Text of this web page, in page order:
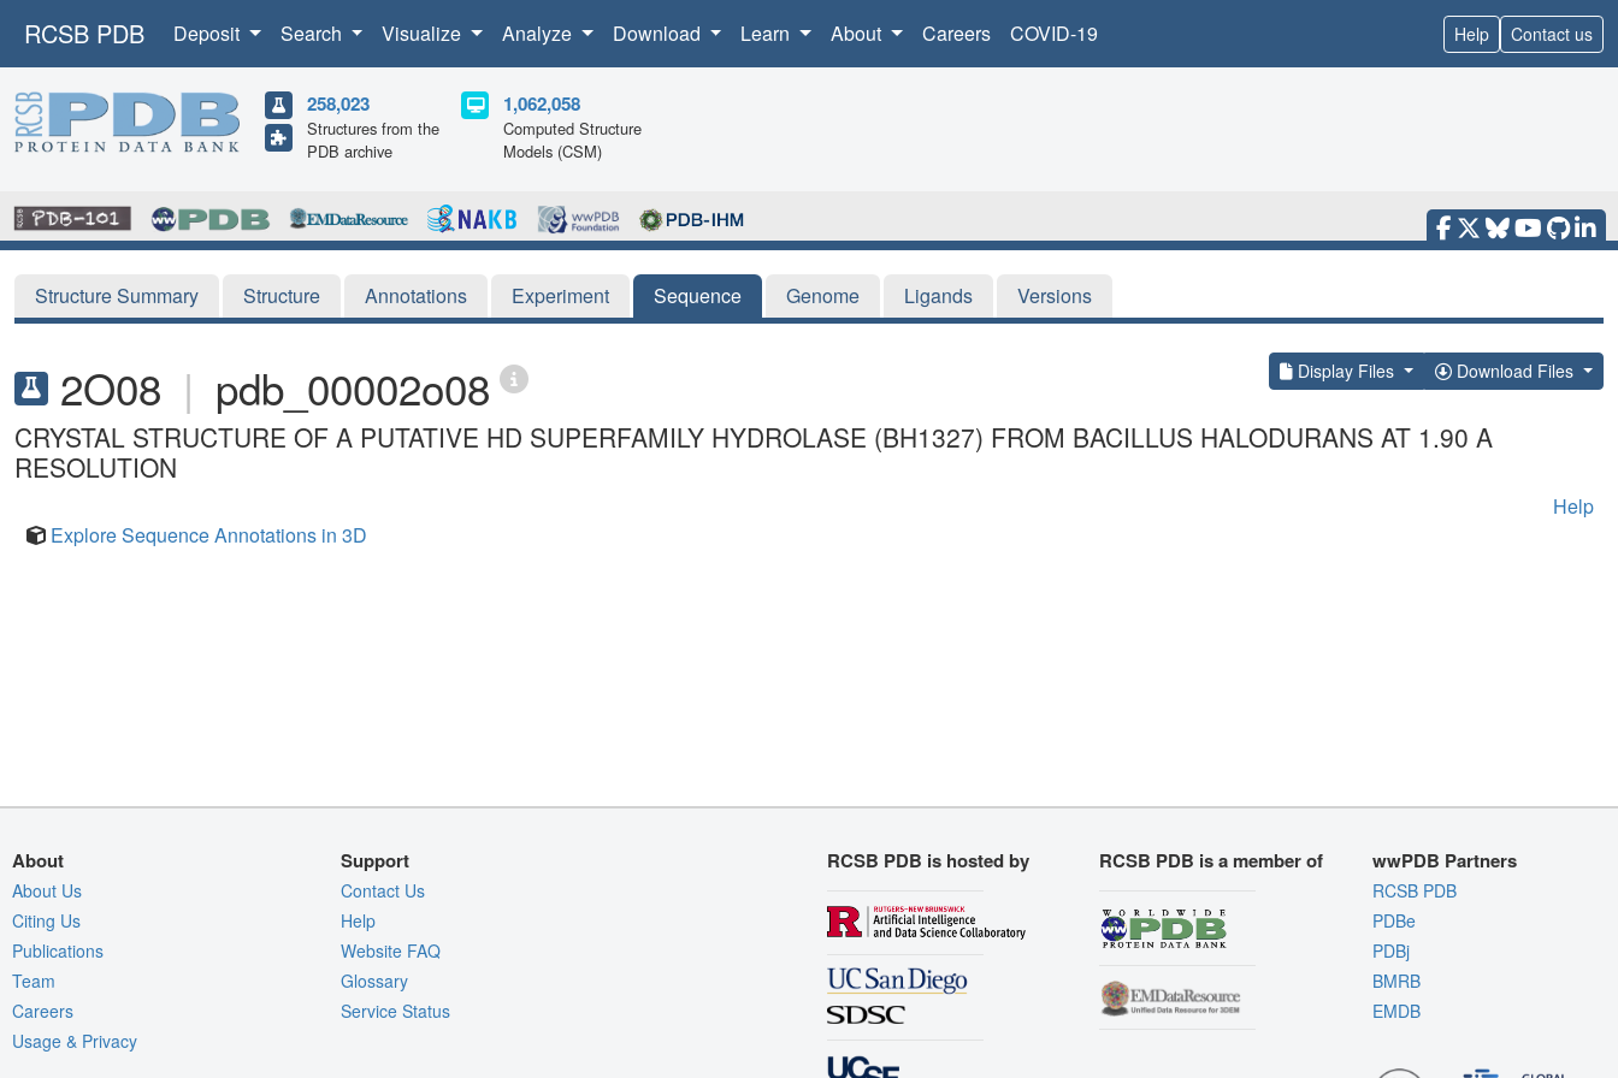
RCSB PDB Deposit Search Visualize Analyze Download Learn About Careers COVID-19 Help Contact us
258,023
Structures from the
PDB archive
1,062,058
Computed Structure
Models (CSM)
Structure Summary Structure Annotations Experiment Sequence Genome Ligands Versions
2O08 | pdb_00002o08 Display Files Download Files
CRYSTAL STRUCTURE OF A PUTATIVE HD SUPERFAMILY HYDROLASE (BH1327) FROM BACILLUS HALODURANS AT 1.90 A
RESOLUTION
Help
Explore Sequence Annotations in 3D
About
About Us
Citing Us
Publications
Team
Careers
Usage & Privacy
Support
Contact Us
Help
Website FAQ
Glossary
Service Status
RCSB PDB is hosted by RCSB PDB is a member of wwPDB Partners
RCSB PDB
PDBe
PDBj
BMRB
EMDB